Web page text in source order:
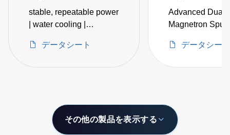
stable, repeatable power
| water cooling |
intelligence
データシート
Advanced Dual-
Magnetron
データシート
その他の製品を表示する